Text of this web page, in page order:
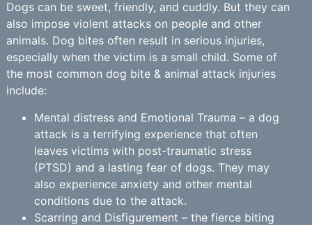
Dogs can be sweet, friendly, and cuddly. But they can
also impose violent attacks on people and other
animals. Dog bites often result in serious injuries,
especially when the victim is a small child. Some of
the most common dog bite & animal attack injuries
include:
Mental distress and Emotional Trauma – a dog
attack is a terrifying experience that often
leaves victims with post-traumatic stress
(PTSD) and a lasting fear of dogs. They may
also experience anxiety and other mental
conditions due to the attack.
Scarring and Disfigurement – the fierce biting